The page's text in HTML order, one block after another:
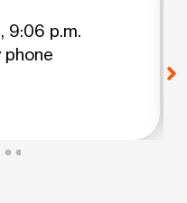
9:06 p.m.
phone